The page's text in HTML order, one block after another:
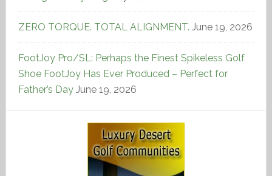
ZERO TORQUE. TOTAL ALIGNMENT. June 19, 2026
FootJoy Pro/SL: Perhaps the Finest Spikeless Golf
Shoe FootJoy Has Ever Produced – Perfect for
Father’s Day June 19, 2026